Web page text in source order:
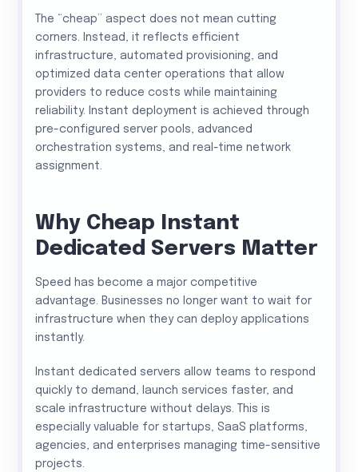
The “cheap” aspect does not mean cutting
corners. Instead, it reflects efficient
infrastructure, automated provisioning, and
optimized data center operations that allow
providers to reduce costs while maintaining
reliability. Instant deployment is achieved through
pre-configured server pools, advanced
orchestration systems, and real-time network
assignment.
Why Cheap Instant
Dedicated Servers Matter
Speed has become a major competitive
advantage. Businesses no longer want to wait for
infrastructure when they can deploy applications
instantly.
Instant dedicated servers allow teams to respond
quickly to demand, launch services faster, and
scale infrastructure without delays. This is
especially valuable for startups, SaaS platforms,
agencies, and enterprises managing time-sensitive
projects.